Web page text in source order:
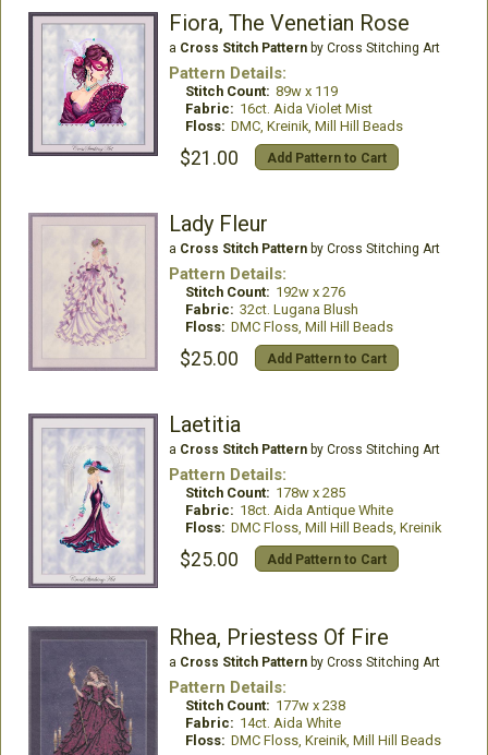
Fiora, The Venetian Rose
a Cross Stitch Patternby Cross Stitching Art
Pattern Details:
Stitch Count: 89w x 119
Fabric: 16ct. Aida Violet Mist
Floss: DMC, Kreinik, Mill Hill Beads
$21.00 Add Pattern to Cart
Lady Fleur
a Cross Stitch Patternby Cross Stitching Art
Pattern Details:
Stitch Count: 192w x 276
Fabric: 32ct. Lugana Blush
Floss: DMC Floss, Mill Hill Beads
$25.00 Add Pattern to Cart
Laetitia
a Cross Stitch Patternby Cross Stitching Art
Pattern Details:
Stitch Count: 178w x 285
Fabric: 18ct. Aida Antique White
Floss: DMC Floss, Mill Hill Beads, Kreinik
$25.00 Add Pattern to Cart
Rhea, Priestess Of Fire
a Cross Stitch Patternby Cross Stitching Art
Pattern Details:
Stitch Count: 177w x 238
Fabric: 14ct. Aida White
Floss: DMC Floss, Kreinik, Mill Hill Beads